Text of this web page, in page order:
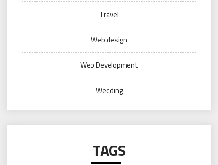
Travel
Web design
Web Development
Wedding
TAGS